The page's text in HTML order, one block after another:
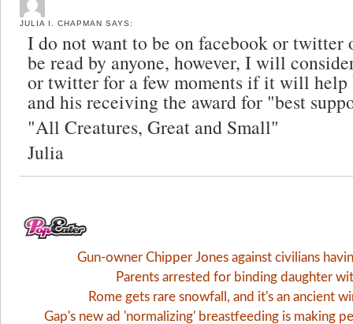
JULIA I. CHAPMAN SAYS:
I do not want to be on facebook or twitter
be read by anyone, however, I will
or twitter for a few moments if it will help
and his receiving the award for "best
"All Creatures, Great and Small"
Julia
Gun-owner Chipper Jones against civilians
Parents arrested for binding daughter
Rome gets rare snowfall, and it's an ancient
Gap's new ad 'normalizing' breastfeeding is making